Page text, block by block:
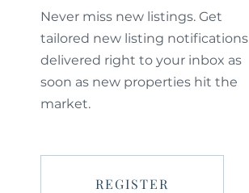
Never miss new listings. Get
tailored new listing notifications
delivered right to your inbox as
soon as new properties hit the
market.
REGISTER